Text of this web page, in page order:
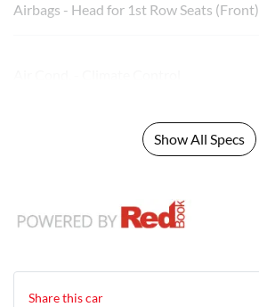
Airbags - Head for 1st Row Seats (Front)
Show All Specs
Share thiscar